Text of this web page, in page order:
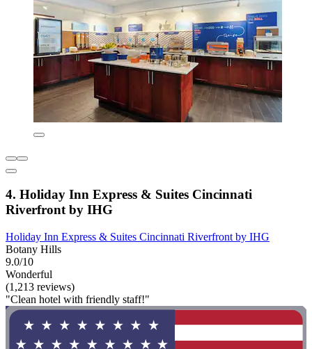
4. Holiday Inn Express & Suites Cincinnati
Riverfront by IHG
Holiday Inn Express & Suites Cincinnati Riverfront by IHG
Botany Hills
9.0/10
Wonderful
(1,213 reviews)
"Clean hotel with friendly staff!"